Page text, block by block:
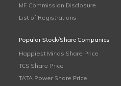
MF Commission Disclosure
List of Registrations
Popular Stock/Share Companies
Happiest Minds Share Price
TCS Share Price
TATA Power Share Price